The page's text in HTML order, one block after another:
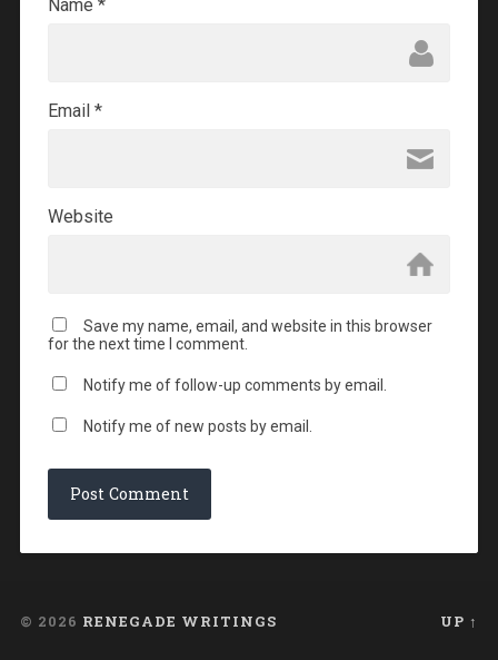
Name *
Email *
Website
Save my name, email, and website in this browser
for the next time I comment.
Notify me of follow-up comments by email.
Notify me of new posts by email.
© 2026 RENEGADE WRITINGS UP ↑